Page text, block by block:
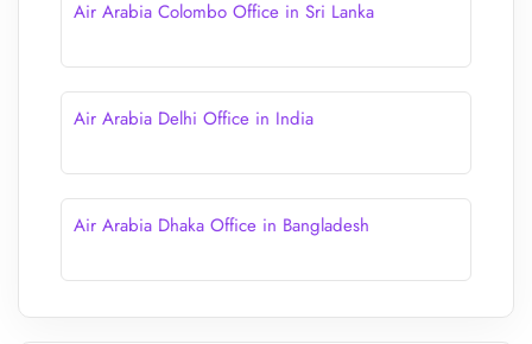
Air Arabia Colombo Office in Sri Lanka
Air Arabia Delhi Office in India
Air Arabia Dhaka Office in Bangladesh